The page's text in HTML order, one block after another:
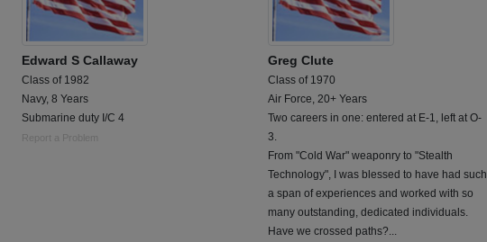
Edward S Callaway
Class of 1982
Navy, 8 Years
Submarine duty I/C 4
Report a Problem
Greg Clute
Class of 1970
Air Force, 20+ Years
Two careers in one: entered at E-1, left at O-
3.
From "Cold War" weaponry to "Stealth
Technology", I was blessed to have had such
a span of experiences and worked with so
many outstanding, dedicated individuals.
Have we crossed paths?...